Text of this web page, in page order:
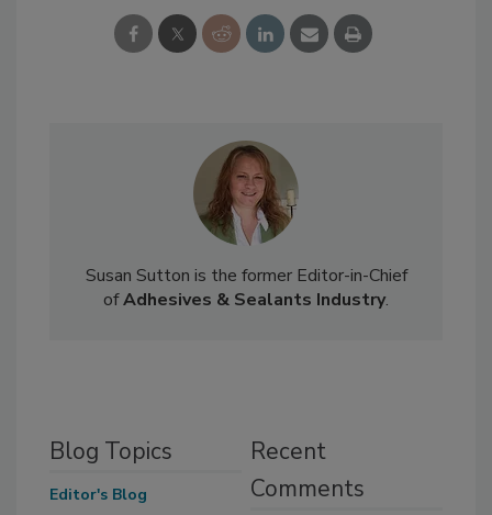
Susan Sutton is the former Editor-in-Chief
ofAdhesives & Sealants Industry.
Blog Topics
Editor's Blog
Recent
Comments